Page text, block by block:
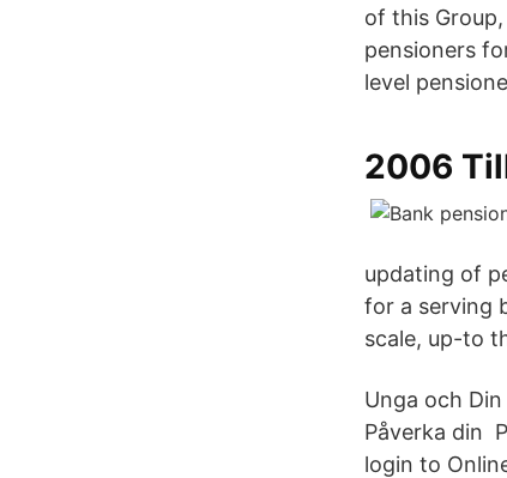
of this
pensioners
level
2006
updating of
for a serving
scale, up-to
Unga och
Påverka din
login to